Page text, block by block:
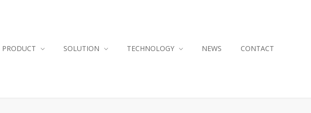
PRODUCT SOLUTION TECHNOLOGY NEWS CONTACT